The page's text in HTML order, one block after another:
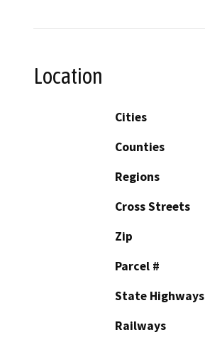
Location
Cities
Counties
Regions
Cross Streets
Zip
Parcel #
State Highways
Railways